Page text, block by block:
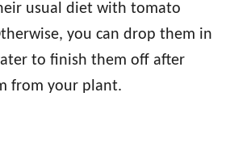
usual diet with tomato
you can drop them in
to finish them off after
from your plant.